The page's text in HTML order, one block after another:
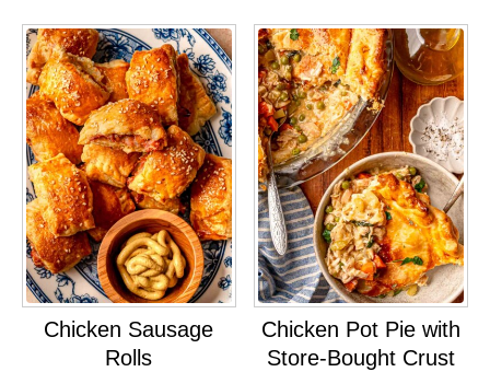
Chicken Sausage
Rolls
Chicken Pot Pie with
Store-Bought Crust